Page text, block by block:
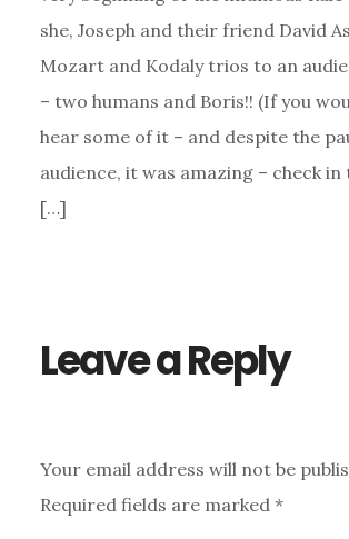
she, Joseph and their friend David
Mozart and Kodaly trios to an
– two humans and Boris!! (If you
hear some of it – and despite the
audience, it was amazing – check
[…]
Leave a Reply
Your email address will not be
Required fields are marked *